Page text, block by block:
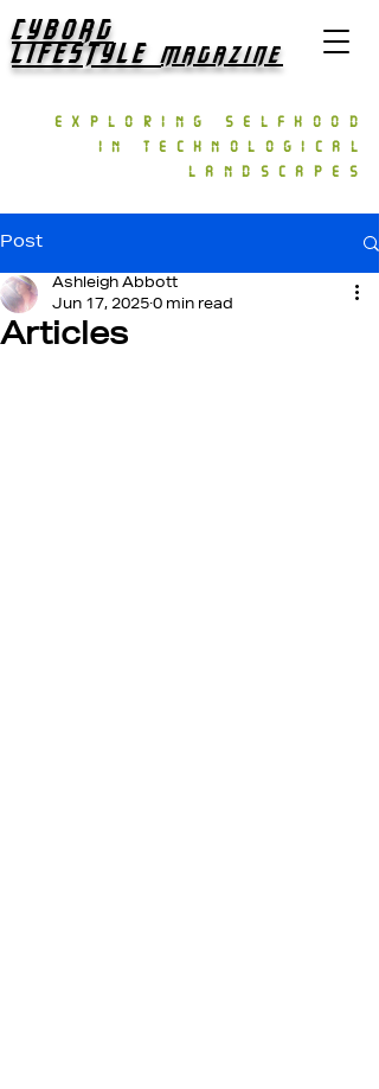
CYBORG
LIFESTYLEMAGAZINE
exploring selfhood
in technological
landscapes
Post
Articles
Ashleigh Abbott
Jun 17, 2025 0 min read